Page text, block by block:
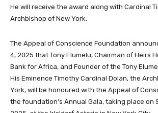
He will receive the award along with Cardinal
Archbishop of New York.
The Appeal of Conscience Foundation
4, 2025 that Tony Elumelu, Chairman of Heirs
Bank for Africa, and Founder of the Tony
His Eminence Timothy Cardinal Dolan, the
York, will be honoured with the Appeal of
the foundation’s Annual Gala, taking place on